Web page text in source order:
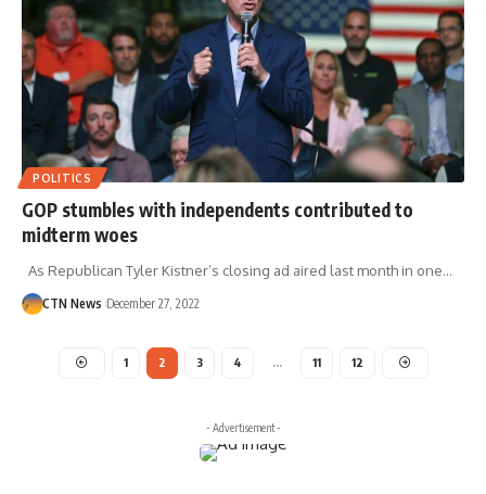
POLITICS
GOP stumbles with independents contributed to
midterm woes
As Republican Tyler Kistner’s closing ad aired last month in one…
CTN News December 27, 2022
1 2 3 4 … 11 12
- Advertisement -